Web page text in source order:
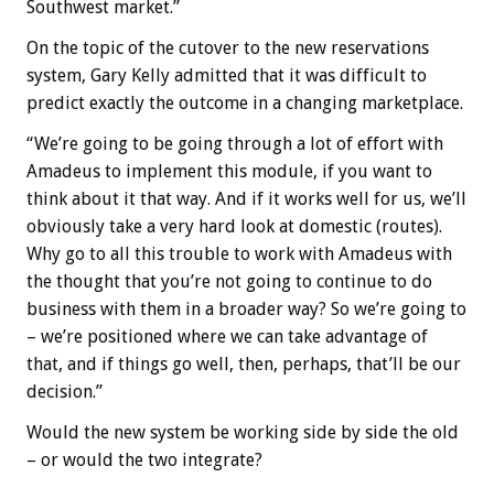
Southwest market.”
On the topic of the cutover to the new reservations
system, Gary Kelly admitted that it was difficult to
predict exactly the outcome in a changing marketplace.
“We’re going to be going through a lot of effort with
Amadeus to implement this module, if you want to
think about it that way. And if it works well for us, we’ll
obviously take a very hard look at domestic (routes).
Why go to all this trouble to work with Amadeus with
the thought that you’re not going to continue to do
business with them in a broader way? So we’re going to
– we’re positioned where we can take advantage of
that, and if things go well, then, perhaps, that’ll be our
decision.”
Would the new system be working side by side the old
– or would the two integrate?